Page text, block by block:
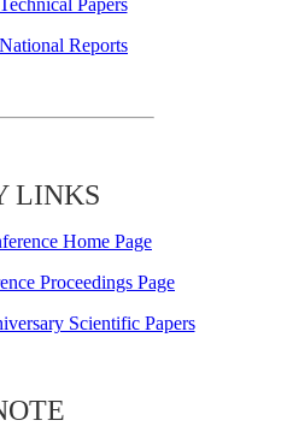
Reports
LINKS
Home Page
Proceedings Page
Scientific Papers